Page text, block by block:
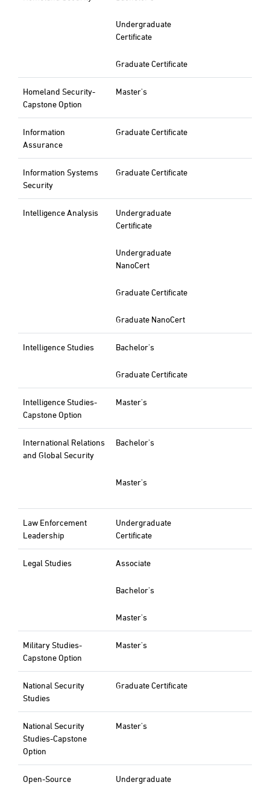
Undergraduate
Certificate
Graduate Certificate
Homeland Security-
Capstone Option
Master's
Information
Assurance
Graduate Certificate
Information Systems
Security
Graduate Certificate
Intelligence Analysis
Undergraduate
Certificate
Undergraduate
NanoCert
Graduate Certificate
Graduate NanoCert
Intelligence Studies Bachelor's
Graduate Certificate
Intelligence Studies-
Capstone Option
Master's
International Relations
and Global Security
Bachelor's
Master's
Law Enforcement
Leadership
Undergraduate
Certificate
Legal Studies Associate
Bachelor's
Master's
Military Studies-
Capstone Option
Master's
National Security
Studies
Graduate Certificate
National Security
Studies-Capstone
Option
Master's
Open-Source Undergraduate